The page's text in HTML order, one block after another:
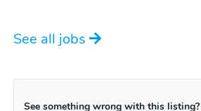
See all jobs
See something wrong with this listing?